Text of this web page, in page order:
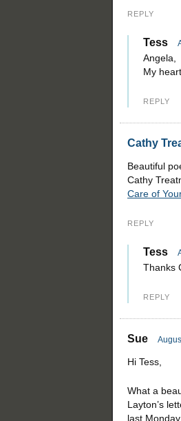
REPLY
Tess
Angela,
My
REPLY
Cathy
Beautiful
Cathy
Care of
REPLY
Tess
Thanks
REPLY
Sue
Hi Tess,
What a
Layton’s
last